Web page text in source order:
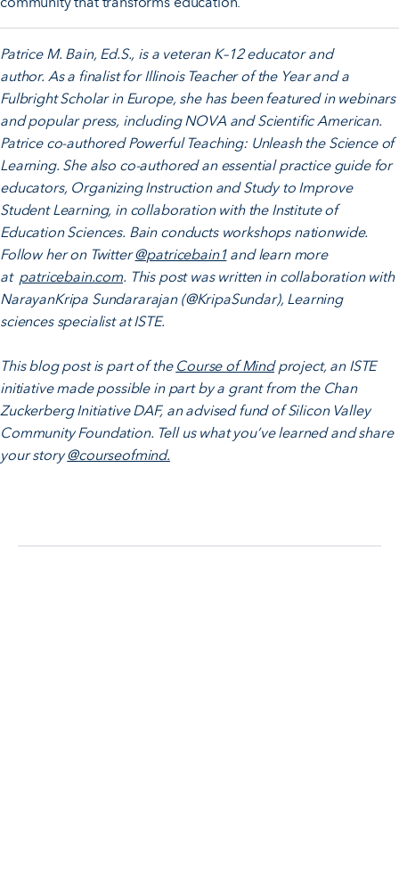
Patrice M. Bain, Ed.S., is a veteran K–12 educator and
author. As a finalist for Illinois Teacher of the Year and a
Fulbright Scholar in Europe, she has been featured in webinars
and popular press, including NOVA and Scientific American.
Patrice co-authored Powerful Teaching: Unleash the Science of
Learning. She also co-authored an essential practice guide for
educators, Organizing Instruction and Study to Improve
Student Learning, in collaboration with the Institute of
Education Sciences. Bain conducts workshops nationwide.
Follow her on Twitter@patricebain1and learn more
at patricebain.com. This post was written in collaboration with
NarayanKripa Sundararajan (@KripaSundar), Learning
sciences specialist at ISTE.
This blog post is part of the Course of Mindproject, an ISTE
initiative made possible in part by a grant from the Chan
Zuckerberg Initiative DAF, an advised fund of Silicon Valley
Community Foundation. Tell us what you’ve learned and share
your story@courseofmind.